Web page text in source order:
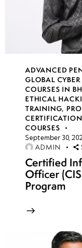
security
Application
WAF
week
13
8
week
14
8
week
8
ADVANCED
GLOBAL
COURSES IN
ETHICAL
TRAINING,
CERTIFICATION
COURSES
September 30,
ADMIN
Certified
Officer
Program